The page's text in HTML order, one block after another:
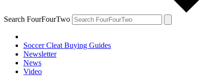
Search FourFourTwo
Soccer Cleat Buying Guides
Newsletter
News
Video